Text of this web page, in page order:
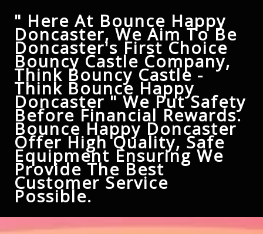
" Here At Bounce Happy
Doncaster, We Aim To Be
Doncaster's First Choice
Bouncy Castle Company,
Think Bouncy Castle -
Think Bounce Happy
Doncaster " We Put Safety
Before Financial Rewards.
Bounce Happy Doncaster
Offer High Quality, Safe
Equipment Ensuring We
Provide The Best
Customer Service
Possible.